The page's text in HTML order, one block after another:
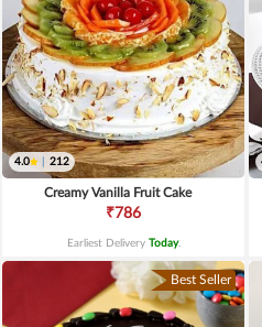
4.0 212
Creamy Vanilla Fruit Cake
₹786
Earliest Delivery Today.
Best Seller